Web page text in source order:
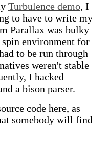
Turbulence demo, I
to have to write my
Parallax was bulky
environment for
to be run through
weren't stable
I hacked
a bison parser.
code here, as
somebody will find